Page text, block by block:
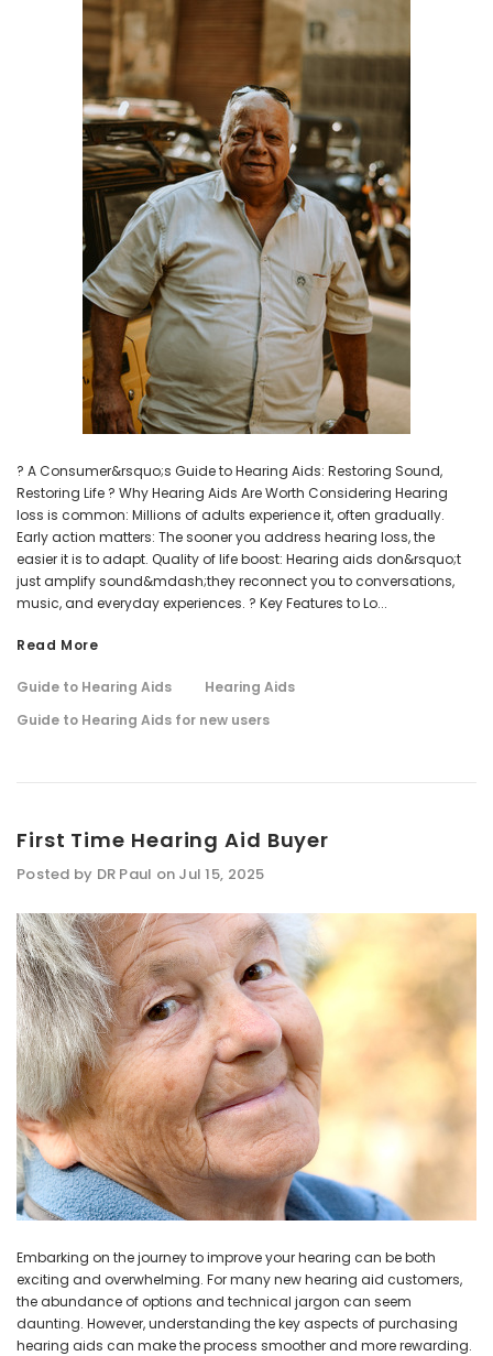
? A Consumer&rsquo;s Guide to Hearing Aids: Restoring Sound,
Restoring Life ? Why Hearing Aids Are Worth Considering Hearing
loss is common: Millions of adults experience it, often gradually.
Early action matters: The sooner you address hearing loss, the
easier it is to adapt. Quality of life boost: Hearing aids don&rsquo;t
just amplify sound&mdash;they reconnect you to conversations,
music, and everyday experiences. ? Key Features to Lo...
Read More
Guide to Hearing Aids
Hearing Aids
Guide to Hearing Aids for new users
First Time Hearing Aid Buyer
Posted by DR Paul on Jul 15, 2025
Embarking on the journey to improve your hearing can be both
exciting and overwhelming. For many new hearing aid customers,
the abundance of options and technical jargon can seem
daunting. However, understanding the key aspects of purchasing
hearing aids can make the process smoother and more rewarding.